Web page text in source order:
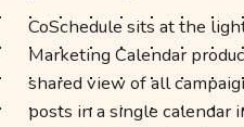
CoSchedule sits at the
Marketing Calendar
shared view of all
posts in a single calendar